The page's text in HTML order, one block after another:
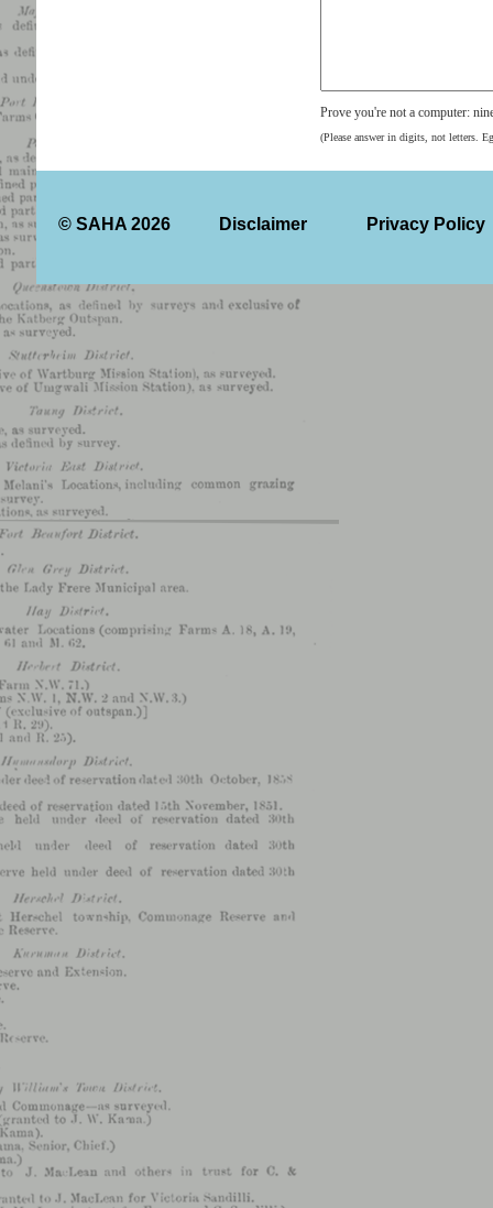
Prove you're not a computer:
(Please answer in digits, not letters.
© SAHA 2026 Disclaimer Privacy Policy